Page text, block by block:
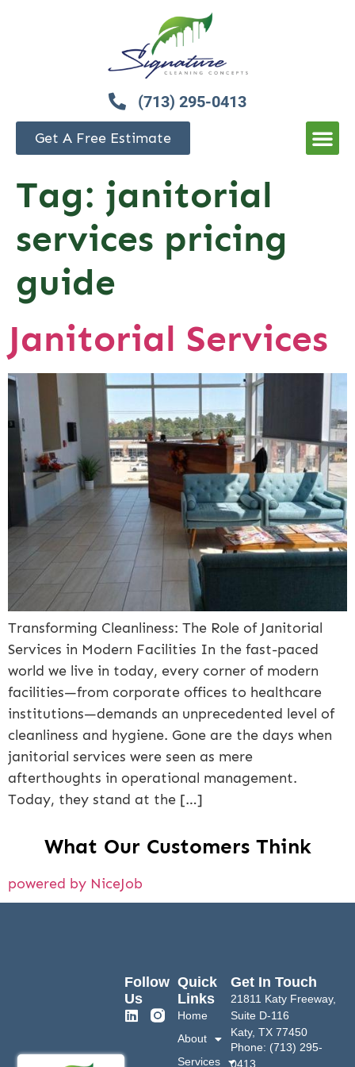
(713) 295-0413
Get A Free Estimate
Tag: janitorial
services pricing
guide
Janitorial Services
Transforming Cleanliness: The Role of Janitorial
Services in Modern Facilities In the fast-paced
world we live in today, every corner of modern
facilities—from corporate offices to healthcare
institutions—demands an unprecedented level of
cleanliness and hygiene. Gone are the days when
janitorial services were seen as mere
afterthoughts in operational management.
Today, they stand at the […]
What Our Customers Think
powered by NiceJob
Quick
Links
Home
About
Services
Get In Touch
21811 Katy Freeway,
Suite D-116
Katy, TX 77450
Phone: (713) 295-
0413
Follow
Us